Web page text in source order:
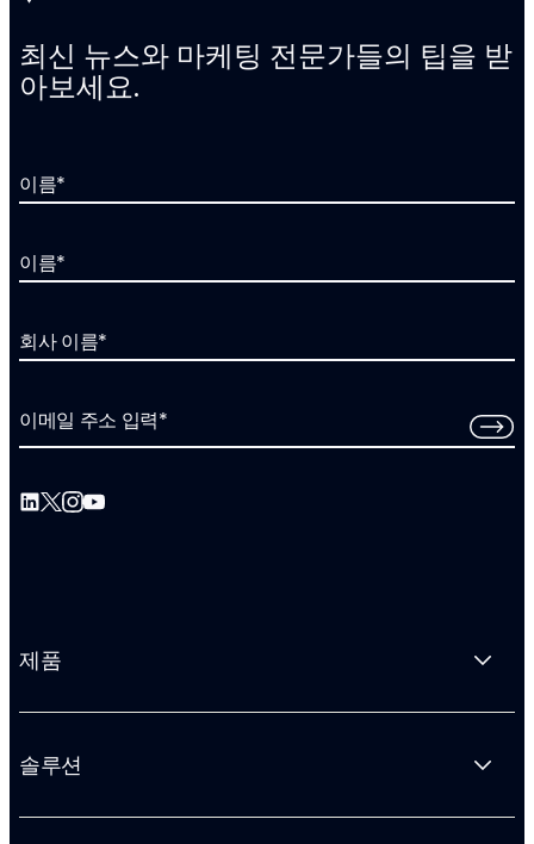
최신 뉴스와 마케팅 전문가들의 팁을 받
아보세요.
이름*
이름*
회사 이름*
이메일 주소 입력*
제품
솔루션